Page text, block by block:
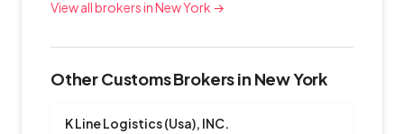
View all brokers in New York →
Other Customs Brokers in New York
K Line Logistics (Usa), INC.